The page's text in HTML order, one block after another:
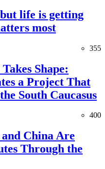
life is getting
most
355
Shape:
a Project That
South Caucasus
400
China Are
Through the